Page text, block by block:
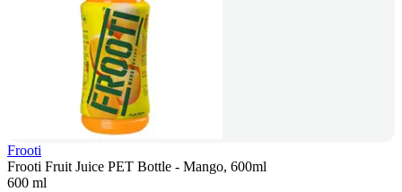
Frooti
Frooti Fruit Juice PET Bottle - Mango, 600ml
600 ml